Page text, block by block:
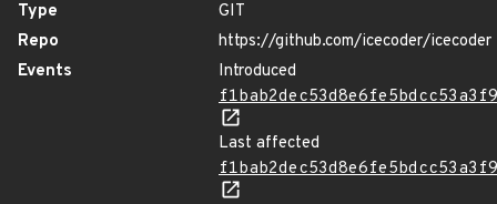
Type
GIT
Repo
https://github.com/icecoder/icecoder
Events
Introduced
Last affected